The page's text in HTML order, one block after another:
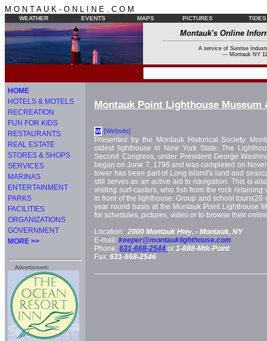
M O N T A U K - O N L I N E . C O M
WEATHER EVENTS MAPS PICTURES TIDES
Montauk's Online
A service of Sunrise
--- Montauk NY
HOME
HOTELS & MOTELS
RECREATION
FUN FOR KIDS
RESTAURANTS
REAL ESTATE
STORES & SHOPS
SERVICES
MARINAS
ENTERTAINMENT
PARKS
FACILITIES
ORGANIZATIONS
GOVERNMENT
MORE >>
Advertisment:
Montauk Point Lighthouse Museum
W [Website]
Presented by the Montauk Historical Society.
oldest lighthouse in New York State. The
Second Congress, under President George
began on June 7, 1796 and was completed on
tower has been part of Long Island's land and
still serves as an active aid to navigation. This is
visiting surf-casters, who fish from the rock retaining
in front of the lighthouse. Group and school
year round basis at the Montauk Point Lighthouse
for schedules, pictures, video or to browse their
Location: 2000 Montauk Hwy. - Montauk, NY
E-mail: keeper@montauklighthouse.com
Phone: 631-668-2544 or 1-888-Mtk-Point
Fax: 631-668-2546